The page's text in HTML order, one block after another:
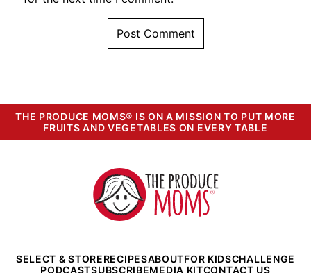
THE PRODUCE MOMS® IS ON A MISSION TO PUT MORE
FRUITS AND VEGETABLES ON EVERY TABLE
The
Produce
Moms
SELECT & STORERECIPESABOUTFOR KIDSCHALLENGE
PODCASTSUBSCRIBEMEDIA KITCONTACT US